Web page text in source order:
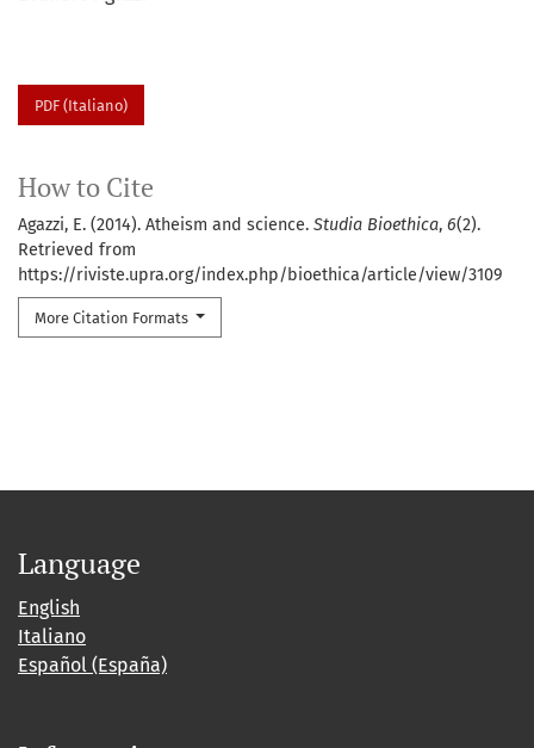
PDF (Italiano)
How to Cite
Agazzi, E. (2014). Atheism and science. Studia Bioethica, 6(2).
Retrieved from
https://riviste.upra.org/index.php/bioethica/article/view/3109
More Citation Formats
Language
English
Italiano
Español (España)